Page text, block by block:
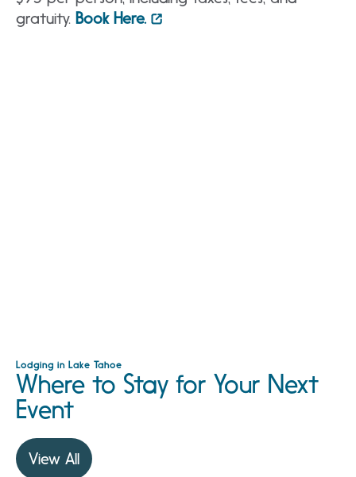
gratuity. Book Here.
Lodging in Lake Tahoe
Where to Stay for Your Next
Event
View All